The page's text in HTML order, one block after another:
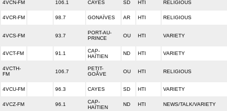
4VCN-FM 106.1 CAYES SD HTI RELIGIOUS
4VCR-FM 98.7 GONAÏVES AR HTI RELIGIOUS
4VCS-FM 93.7
PORT-AU-
PRINCE
OU HTI VARIETY
4VCT-FM 91.1
CAP-
HAÏTIEN
ND HTI VARIETY
4VCTH-
FM
106.7
PETIT-
GOÂVE
OU HTI RELIGIOUS
4VCU-FM 96.3 CAYES SD HTI VARIETY
4VCZ-FM 96.1
CAP-
HAÏTIEN
ND HTI NEWS/TALK/VARIETY